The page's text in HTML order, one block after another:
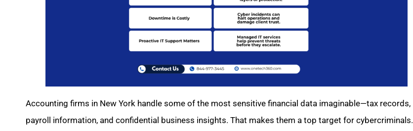
Accounting firms in New York handle some of the most sensitive financial data imaginable—tax records,
payroll information, and confidential business insights. That makes them a top target for cybercriminals.